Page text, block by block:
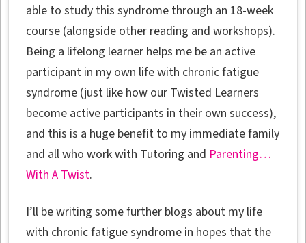
able to study this syndrome through an 18-week
course (alongside other reading and workshops).
Being a lifelong learner helps me be an active
participant in my own life with chronic fatigue
syndrome (just like how our Twisted Learners
become active participants in their own success),
and this is a huge benefit to my immediate family
and all who work with Tutoring and Parenting…
With A Twist.
I’ll be writing some further blogs about my life
with chronic fatigue syndrome in hopes that the